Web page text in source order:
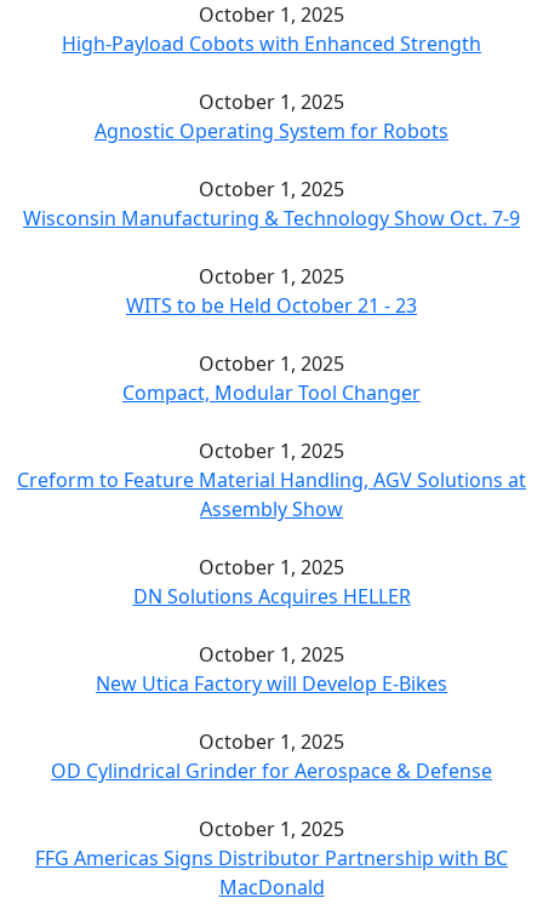
October 1, 2025
High-Payload Cobots with Enhanced Strength
October 1, 2025
Agnostic Operating System for Robots
October 1, 2025
Wisconsin Manufacturing & Technology Show Oct. 7-9
October 1, 2025
WITS to be Held October 21 - 23
October 1, 2025
Compact, Modular Tool Changer
October 1, 2025
Creform to Feature Material Handling, AGV Solutions at
Assembly Show
October 1, 2025
DN Solutions Acquires HELLER
October 1, 2025
New Utica Factory will Develop E-Bikes
October 1, 2025
OD Cylindrical Grinder for Aerospace & Defense
October 1, 2025
FFG Americas Signs Distributor Partnership with BC
MacDonald